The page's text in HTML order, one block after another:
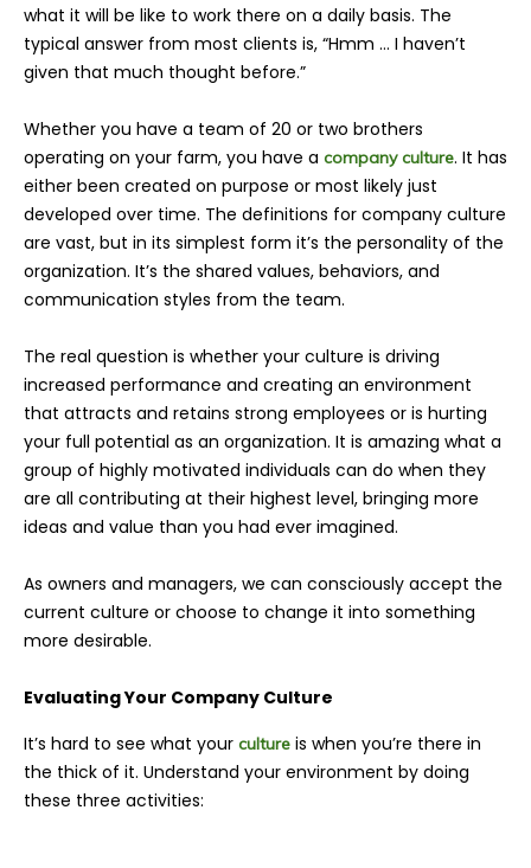
what it will be like to work there on a daily basis. The
typical answer from most clients is, “Hmm … I haven’t
given that much thought before.”
Whether you have a team of 20 or two brothers
operating on your farm, you have a company culture. It has
either been created on purpose or most likely just
developed over time. The definitions for company culture
are vast, but in its simplest form it’s the personality of the
organization. It’s the shared values, behaviors, and
communication styles from the team.
The real question is whether your culture is driving
increased performance and creating an environment
that attracts and retains strong employees or is hurting
your full potential as an organization. It is amazing what a
group of highly motivated individuals can do when they
are all contributing at their highest level, bringing more
ideas and value than you had ever imagined.
As owners and managers, we can consciously accept the
current culture or choose to change it into something
more desirable.
Evaluating Your Company Culture
It’s hard to see what your culture is when you’re there in
the thick of it. Understand your environment by doing
these three activities: